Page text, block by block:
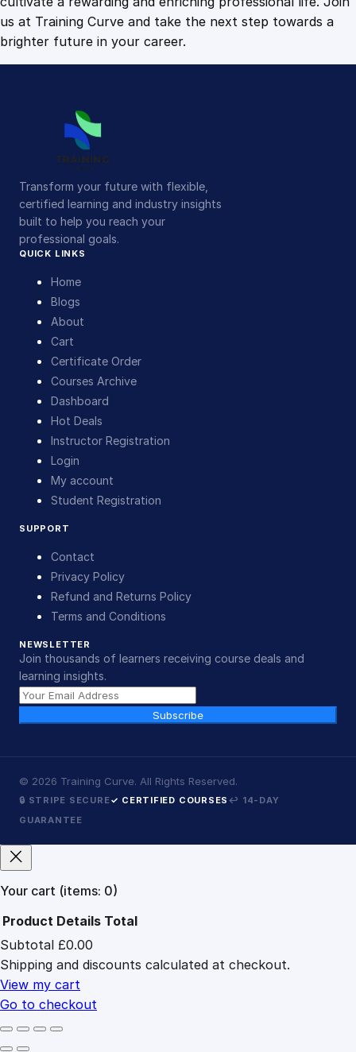
us at Training Curve and take the next step towards a
brighter future in your career.
Transform your future with flexible,
certified learning and industry insights
built to help you reach your
professional goals.
QUICK LINKS
Home
Blogs
About
Cart
Certificate Order
Courses Archive
Dashboard
Hot Deals
Instructor Registration
Login
My account
Student Registration
SUPPORT
Contact
Privacy Policy
Refund and Returns Policy
Terms and Conditions
NEWSLETTER
Join thousands of learners receiving course deals and
learning insights.
Subscribe
© 2026 Training Curve. All Rights Reserved.
🔒 STRIPE SECURE✓ CERTIFIED COURSES ↩ 14-DAY
GUARANTEE
Your cart (items: 0)
Products
in
cart
Product Details Total
Subtotal £0.00
Shipping and discounts calculated at checkout.
View my cart
Go to checkout